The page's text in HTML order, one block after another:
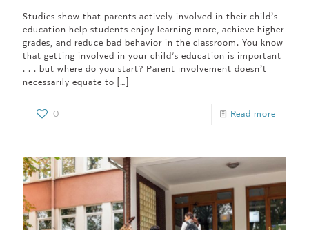
Studies show that parents actively involved in their child’s
education help students enjoy learning more, achieve higher
grades, and reduce bad behavior in the classroom. You know
that getting involved in your child’s education is important
. . . but where do you start? Parent involvement doesn’t
necessarily equate to […]
0 Read more